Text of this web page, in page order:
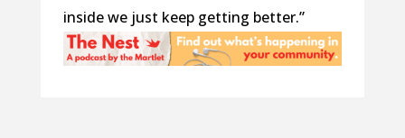
inside we just keep getting better.”